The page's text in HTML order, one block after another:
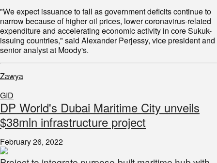
"We expect issuance to fall as government deficits continue to
narrow because of higher oil prices, lower coronavirus-related
expenditure and accelerating economic activity in core Sukuk-
issuing countries," said Alexander Perjessy, vice president and
senior analyst at Moody's.
Zawya
GID
DP World's Dubai Maritime City unveils
$38mln infrastructure project
February 26, 2022